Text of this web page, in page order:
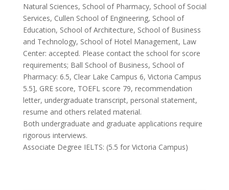
Natural Sciences, School of Pharmacy, School of Social
Services, Cullen School of Engineering, School of
Education, School of Architecture, School of Business
and Technology, School of Hotel Management, Law
Center: accepted. Please contact the school for score
requirements; Ball School of Business, School of
Pharmacy: 6.5, Clear Lake Campus 6, Victoria Campus
5.5], GRE score, TOEFL score 79, recommendation
letter, undergraduate transcript, personal statement,
resume and others related material.
Both undergraduate and graduate applications require
rigorous interviews.
Associate Degree IELTS: (5.5 for Victoria Campus)